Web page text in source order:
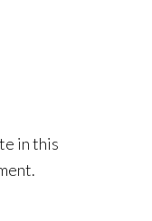
in this